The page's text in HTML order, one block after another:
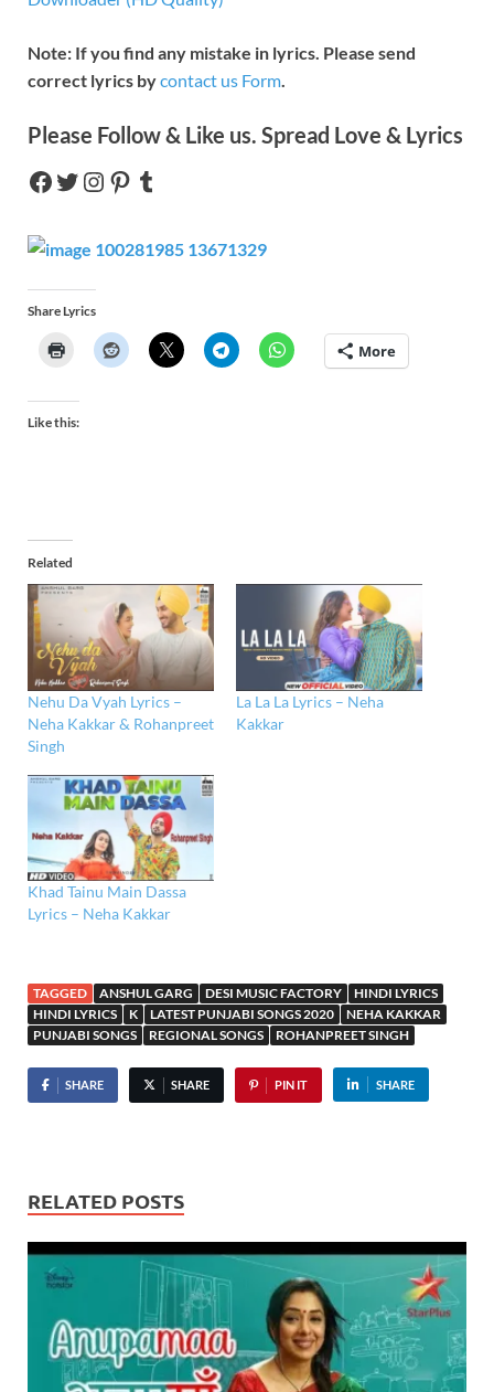
Note: If you find any mistake in lyrics. Please send
correct lyrics bycontact us Form.
Please Follow & Like us. Spread Love & Lyrics
Share Lyrics
More
Like this:
Related
Nehu Da Vyah Lyrics –
Neha Kakkar & Rohanpreet
Singh
La La La Lyrics – Neha
Kakkar
Khad Tainu Main Dassa
Lyrics – Neha Kakkar
TAGGED ANSHUL GARG DESI MUSIC FACTORY
HINDI LYRICS
HINDI LYRICS
K LATEST PUNJABI SONGS 2020
NEHA KAKKAR
PUNJABI SONGS
REGIONAL SONGS ROHANPREET SINGH
SHARE SHARE PIN IT SHARE
RELATED POSTS